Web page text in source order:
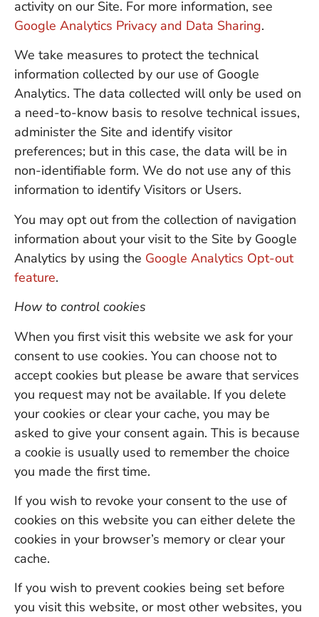
activity on our Site. For more information, see
Google Analytics Privacy and Data Sharing.
We take measures to protect the technical
information collected by our use of Google
Analytics. The data collected will only be used on
a need-to-know basis to resolve technical issues,
administer the Site and identify visitor
preferences; but in this case, the data will be in
non-identifiable form. We do not use any of this
information to identify Visitors or Users.
You may opt out from the collection of navigation
information about your visit to the Site by Google
Analytics by using the Google Analytics Opt-out
feature.
How to control cookies
When you first visit this website we ask for your
consent to use cookies. You can choose not to
accept cookies but please be aware that services
you request may not be available. If you delete
your cookies or clear your cache, you may be
asked to give your consent again. This is because
a cookie is usually used to remember the choice
you made the first time.
If you wish to revoke your consent to the use of
cookies on this website you can either delete the
cookies in your browser’s memory or clear your
cache.
If you wish to prevent cookies being set before
you visit this website, or most other websites, you